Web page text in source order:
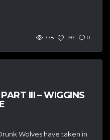
778 197 0
III – WIGGINS
Wolves have taken in